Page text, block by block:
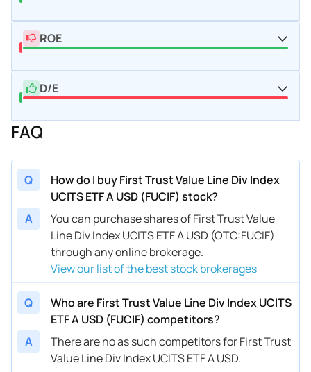
ROE
D/E
FAQ
Q
How do I buy First Trust Value Line Div Index
UCITS ETF A USD (FUCIF) stock?
A
You can purchase shares of First Trust Value
Line Div Index UCITS ETF A USD (OTC:FUCIF)
through any online brokerage.
View our list of the best stock brokerages
Q
Who are First Trust Value Line Div Index UCITS
ETF A USD (FUCIF) competitors?
A
There are no as such competitors for First Trust
Value Line Div Index UCITS ETF A USD.